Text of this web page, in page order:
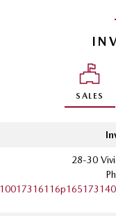
MAZDA 6E
MAZDA CX-
Medium SUV | 5
MAZDA CX-
SALES
28-30